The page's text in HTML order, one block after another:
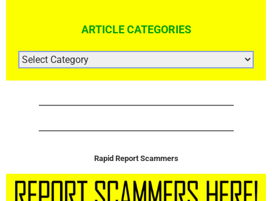
ARTICLE CATEGORIES
ARTICLE
CATEGORIES
Rapid Report Scammers